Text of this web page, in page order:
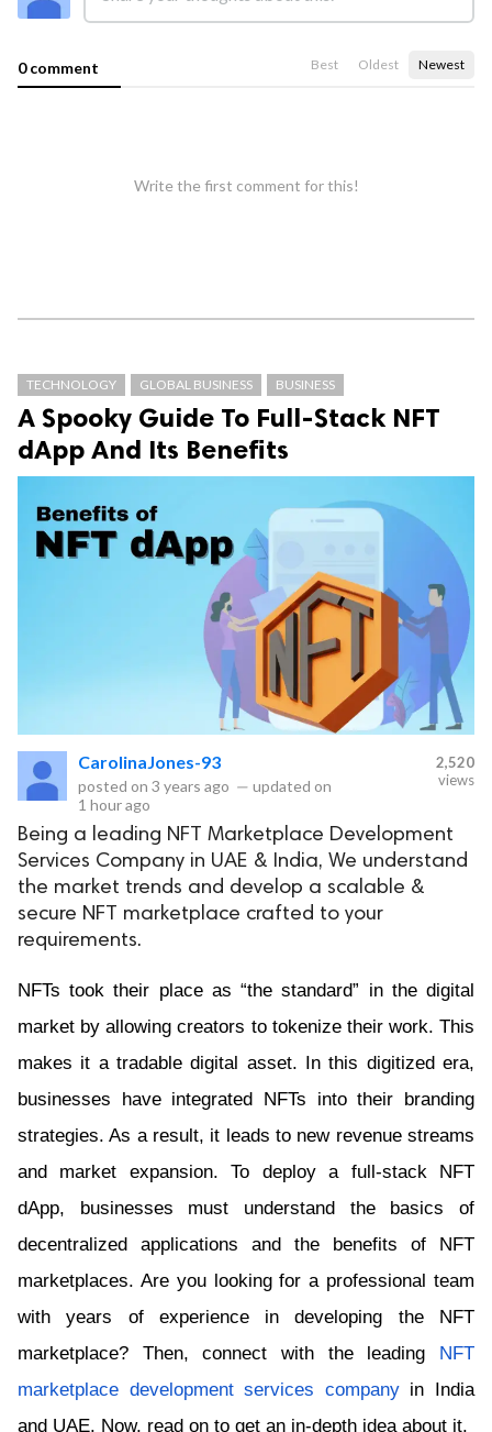
0 comment Best Oldest Newest
Write the first comment for this!
TECHNOLOGY GLOBAL BUSINESS BUSINESS
A Spooky Guide To Full-Stack NFT
dApp And Its Benefits
CarolinaJones-93
posted on 3 years ago — updated on
1 hour ago
2,520
views
Being a leading NFT Marketplace Development
Services Company in UAE & India, We understand
the market trends and develop a scalable &
secure NFT marketplace crafted to your
requirements.
NFTs took their place as “the standard” in the digital
market by allowing creators to tokenize their work. This
makes it a tradable digital asset. In this digitized era,
businesses have integrated NFTs into their branding
strategies. As a result, it leads to new revenue streams
and market expansion. To deploy a full-stack NFT
dApp, businesses must understand the basics of
decentralized applications and the benefits of NFT
marketplaces. Are you looking for a professional team
with years of experience in developing the NFT
marketplace? Then, connect with the leading NFT
marketplace development services company in India
and UAE. Now, read on to get an in-depth idea about it.